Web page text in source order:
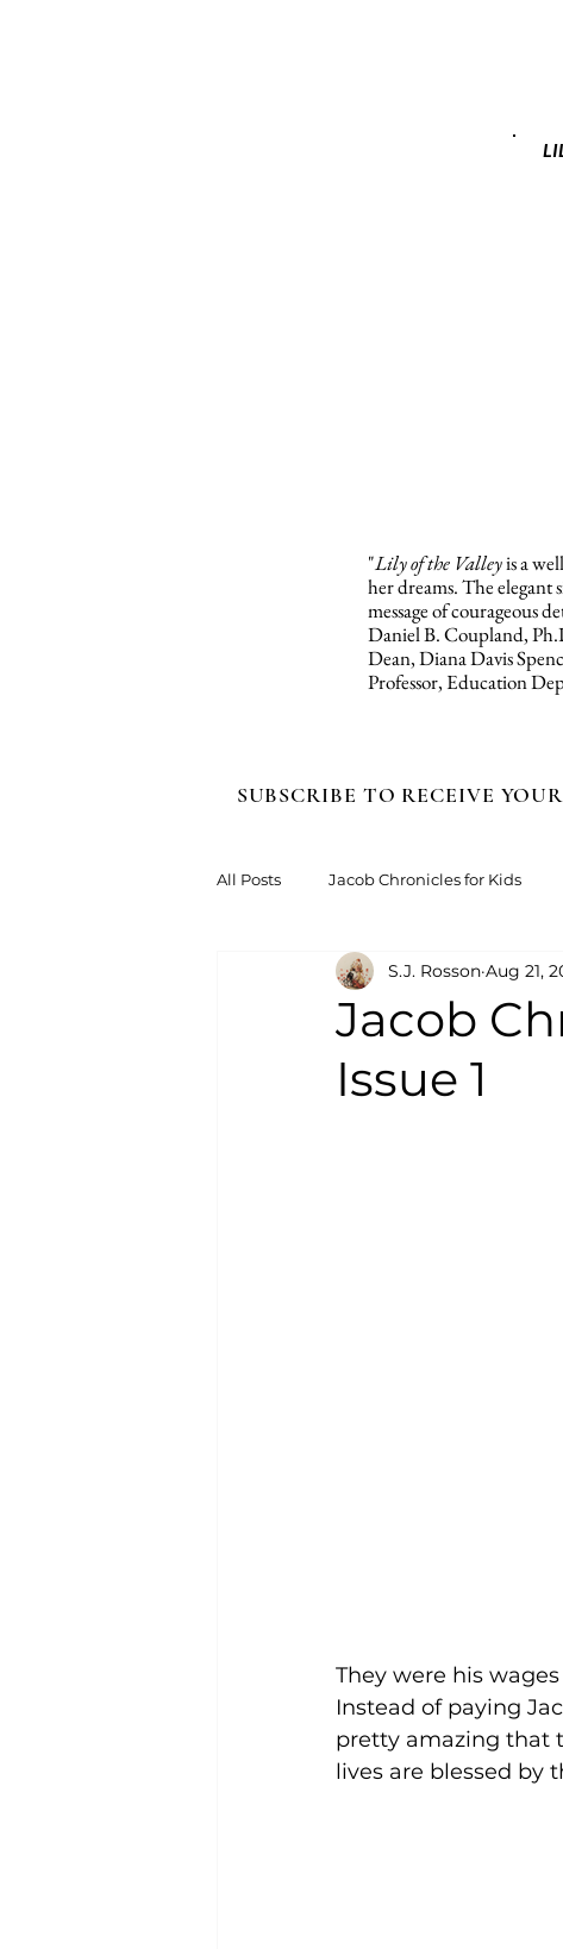
"Lily of the Valleyis a
her dreams. The elegant
message of courageous
Daniel B. Coupland,
Dean, Diana Davis
Professor, Education
SUBSCRIBE TO RECEIVE
All Posts Jacob Chronicles for Kids
Jacob
Issue 1
S.J. Rosson Aug 21,
They were his
Instead of paying
pretty amazing that
lives are blessed by